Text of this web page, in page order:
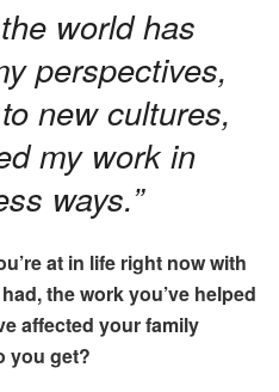
world has
perspectives,
new cultures,
my work in
ways.”
at in life right now with
the work you’ve helped
affected your family
you get?